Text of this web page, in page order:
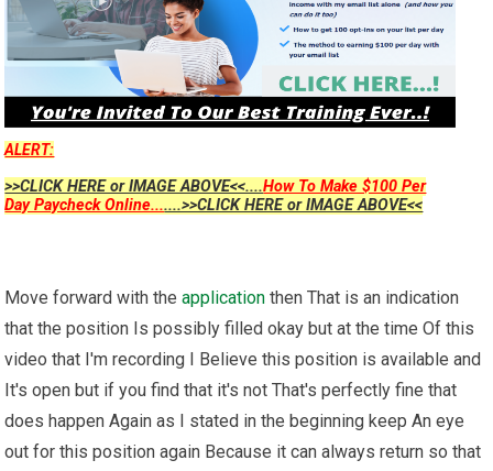
ALERT:
>>CLICK HERE or IMAGE ABOVE<<....How To Make $100 Per
Day Paycheck Online.......>>CLICK HERE or IMAGE ABOVE<<
Move forward with theapplication then That is an indication
that the position Is possibly filled okay but at the time Of this
video that I'm recording I Believe this position is available and
It's open but if you find that it's not That's perfectly fine that
does happen Again as I stated in the beginning keep An eye
out for this position again Because it can always return so that